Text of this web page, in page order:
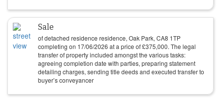
Sale
of detached residence residence, Oak Park, CA8 1TP
completing on 17/06/2026 at a price of£375,000. The legal
transfer of property included amongst the various tasks:
agreeing completion date with parties, preparing statement
detailing charges, sending title deeds and executed transfer to
buyer’s conveyancer